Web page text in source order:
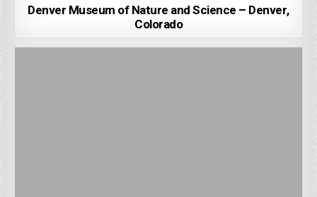
Denver Museum of Nature and Science – Denver,
Colorado